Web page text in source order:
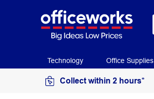
Technology Office Supplies
Collect within 2 hours*